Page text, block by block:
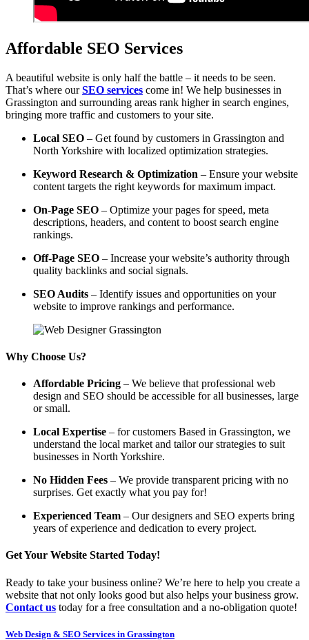
Affordable SEO Services
A beautiful website is only half the battle – it needs to be seen.
That’s where ourSEO services come in! We help businesses in
Grassington and surrounding areas rank higher in search engines,
bringing more traffic and customers to your site.
Local SEO – Get found by customers in Grassington and
North Yorkshire with localized optimization strategies.
Keyword Research & Optimization – Ensure your website
content targets the right keywords for maximum impact.
On-Page SEO – Optimize your pages for speed, meta
descriptions, headers, and content to boost search engine
rankings.
Off-Page SEO – Increase your website’s authority through
quality backlinks and social signals.
SEO Audits – Identify issues and opportunities on your
website to improve rankings and performance.
Why Choose Us?
Affordable Pricing – We believe that professional web
design and SEO should be accessible for all businesses, large
or small.
Local Expertise – for customers Based in Grassington, we
understand the local market and tailor our strategies to suit
businesses in North Yorkshire.
No Hidden Fees – We provide transparent pricing with no
surprises. Get exactly what you pay for!
Experienced Team – Our designers and SEO experts bring
years of experience and dedication to every project.
Get Your Website Started Today!
Ready to take your business online? We’re here to help you create a
website that not only looks good but also helps your business grow.
Contact us today for a free consultation and a no-obligation quote!
Web Design & SEO Services in Grassington